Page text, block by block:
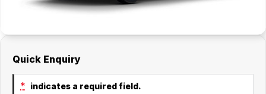
Quick Enquiry
* indicates a required field.